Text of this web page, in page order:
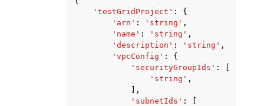
'testGridProject' :
{
'arn' : 'string' ,
'name' : 'string' ,
'description' : 'string' ,
'vpcConfig' :
{
'securityGroupIds' :
'string' ,
],
'subnetIds' :